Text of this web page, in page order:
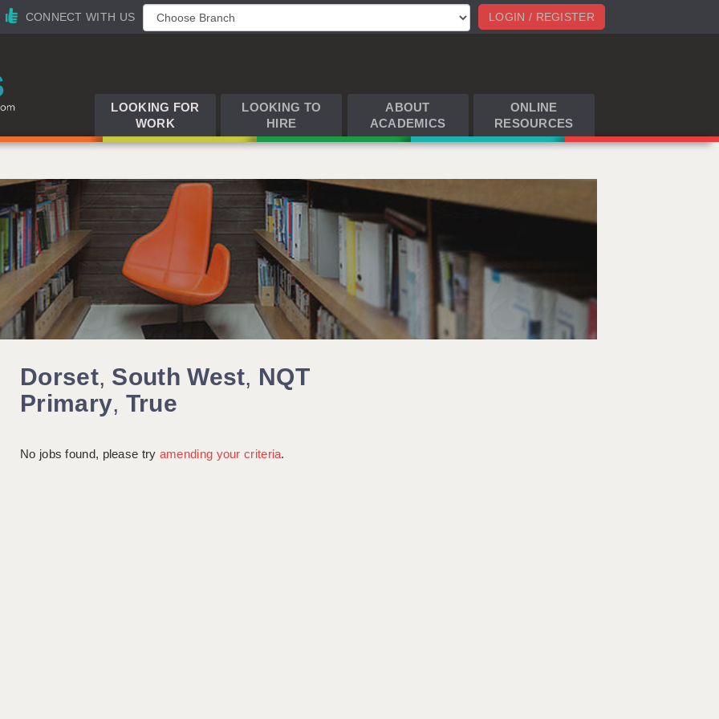
LOGIN / REGISTER
CONNECT WITH US
LOOKING FOR
WORK
LOOKING TO
HIRE
ABOUT
ACADEMICS
ONLINE
RESOURCES
Dorset, South West, NQT
Primary, True
No jobs found, please try amending your criteria.